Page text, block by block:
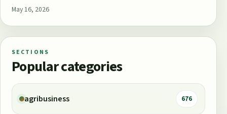
May 16, 2026
SECTIONS
Popular categories
agribusiness 676